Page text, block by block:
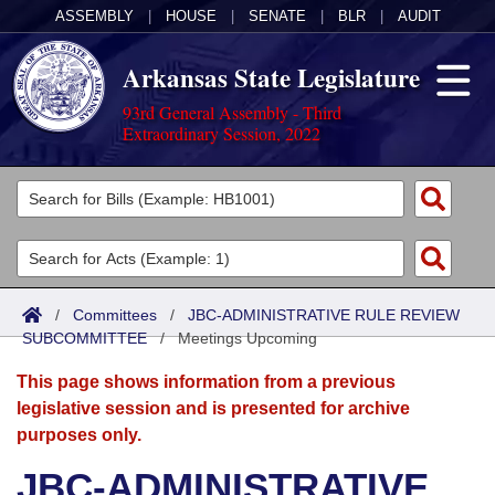
ASSEMBLY HOUSE SENATE BLR AUDIT
Arkansas State Legislature
93rd General Assembly - Third
Extraordinary Session, 2022
Legislators
List All
Search
Committees
Joint
Senate
House
Acts
Search by Range
Advanced Search
Bills
Search by Range
Advanced Search
Calendars
Meetings and Events
Arkansas Law
/ Committees / JBC-ADMINISTRATIVE RULE REVIEW
SUBCOMMITTEE/Meetings Upcoming
This page shows information from a previous
legislative session and is presented for archive
purposes only.